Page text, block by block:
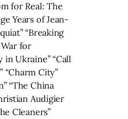
for Real: The
Years of Jean-
“Breaking
for
in Ukraine” “Call
“Charm City”
“The China
Audigier
Cleaners”